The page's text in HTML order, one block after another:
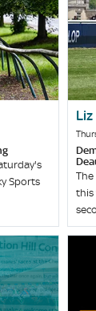
Sports
this